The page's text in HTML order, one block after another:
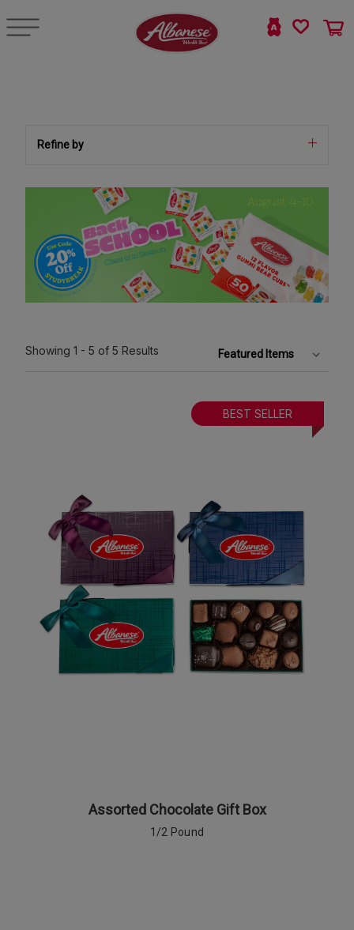
Refine by
Showing 1 - 5 of 5 Results
BEST SELLER
Assorted Chocolate Gift Box
1/2 Pound